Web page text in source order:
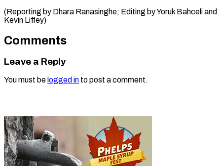
(Reporting by Dhara Ranasinghe; Editing ​by Yoruk Bahceli and
Kevin Liffey)
Comments
Leave a Reply
You must be logged in to post a comment.